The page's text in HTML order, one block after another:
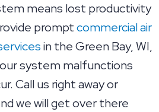
means lost productivity
promptcommercial air
in theGreen Bay, WI,
system malfunctions
Call us right away or
we will get over there